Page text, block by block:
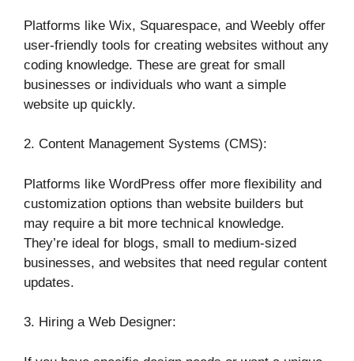
Platforms like Wix, Squarespace, and Weebly offer
user-friendly tools for creating websites without any
coding knowledge. These are great for small
businesses or individuals who want a simple
website up quickly.
2. Content Management Systems (CMS):
Platforms like WordPress offer more flexibility and
customization options than website builders but
may require a bit more technical knowledge.
They’re ideal for blogs, small to medium-sized
businesses, and websites that need regular content
updates.
3. Hiring a Web Designer: